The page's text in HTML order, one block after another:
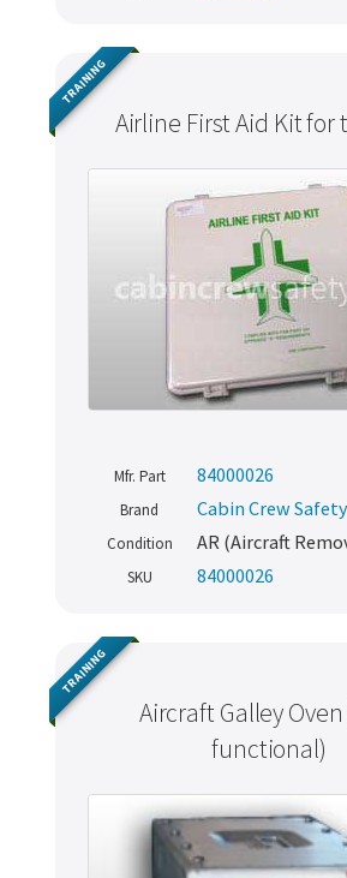
Airline First Aid Kit for
TRAINING
Mfr. Part 84000026
Brand Cabin Crew Safety
Condition AR (Aircraft
SKU 84000026
Aircraft Galley
functional)
TRAINING